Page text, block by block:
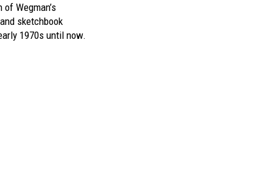
Wegman’s
sketchbook
1970s until now.